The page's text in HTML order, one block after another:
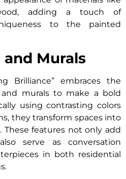
adding a touch of
to the painted
Murals
Brilliance” embraces the
murals to make a bold
using contrasting colors
they transform spaces into
features not only add
serve as conversation
in both residential